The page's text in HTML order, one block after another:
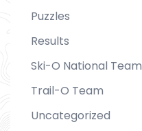
Puzzles
Results
Ski-O National Team
Trail-O Team
Uncategorized